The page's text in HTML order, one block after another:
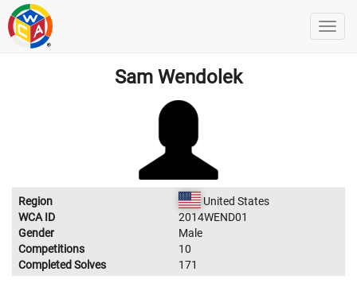
Sam Wendolek
Region
United States
WCA ID
2014WEND01
Gender
Male
Competitions
10
Completed Solves
171